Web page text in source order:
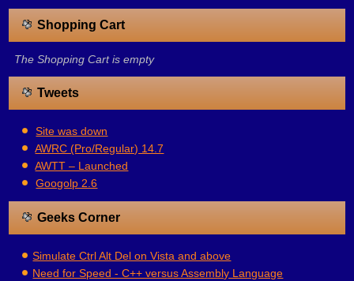
Shopping Cart
The Shopping Cart is empty
Tweets
Site was down
AWRC (Pro/Regular) 14.7
AWTT – Launched
Googolp 2.6
Geeks Corner
Simulate Ctrl Alt Del on Vista and above
Need for Speed - C++ versus Assembly Language